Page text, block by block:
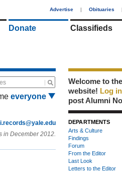
Advertise | Obituaries
Donate Classifieds
everyone
in December 2012.
Welcome to
website! Log in
post Alumni
DEPARTMENTS
Arts & Culture
Findings
Forum
From the Editor
Last Look
Letters to the Editor